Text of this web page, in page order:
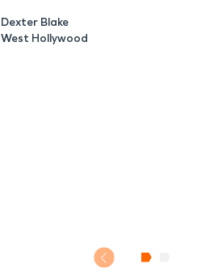
Dexter Blake
West Hollywood